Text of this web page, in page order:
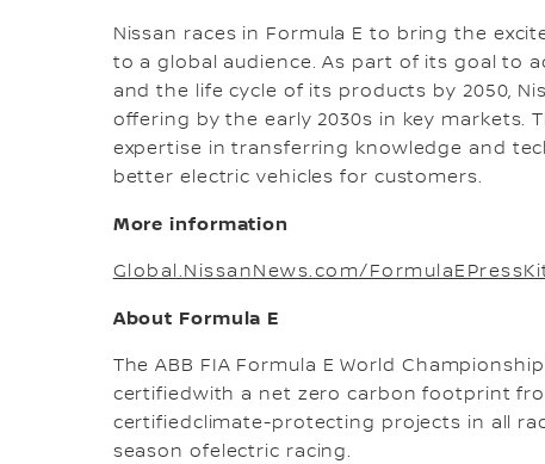
Nissan races in Formula E to bring the
to a global audience. As part of its goal to
and the life cycle of its products by 2050,
offering by the early 2030s in key markets.
expertise in transferring knowledge and
better electric vehicles for customers.
More information
Global.NissanNews.com/
About Formula E
The ABB FIA Formula E World
certifiedwith a net zero carbon footprint
certifiedclimate-protecting projects in all
season ofelectric racing.